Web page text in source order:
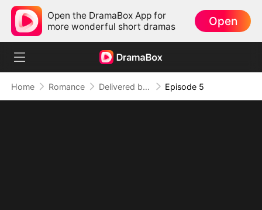
Open the DramaBox App for
more wonderful short dramas
Open
Home Romance Delivered by Destiny Episode 5